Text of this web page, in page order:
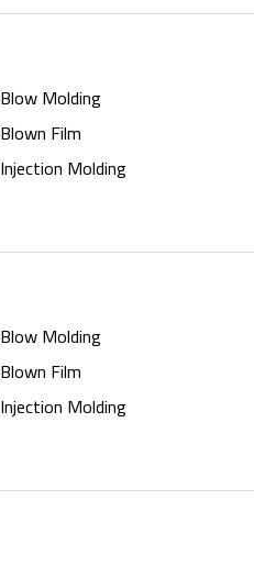
Blow Molding
Blown Film
Injection Molding
Blow Molding
Blown Film
Injection Molding